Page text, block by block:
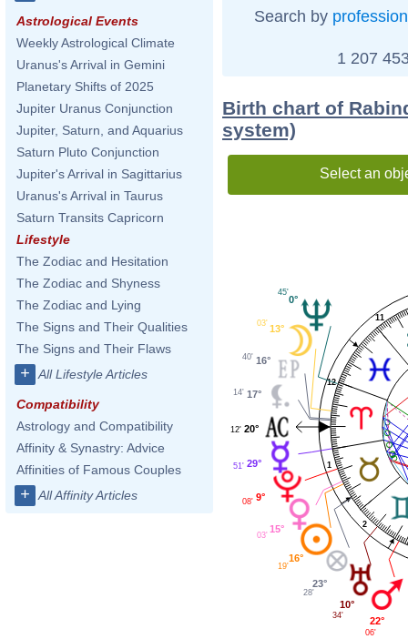
Astrological Events
Weekly Astrological Climate
Uranus's Arrival in Gemini
Planetary Shifts of 2025
Jupiter Uranus Conjunction
Jupiter, Saturn, and Aquarius
Saturn Pluto Conjunction
Jupiter's Arrival in Sagittarius
Uranus's Arrival in Taurus
Saturn Transits Capricorn
Lifestyle
The Zodiac and Hesitation
The Zodiac and Shyness
The Zodiac and Lying
The Signs and Their Qualities
The Signs and Their Flaws
+ All Lifestyle Articles
Compatibility
Astrology and Compatibility
Affinity & Synastry: Advice
Affinities of Famous Couples
+ All Affinity Articles
Search by profession
1 207
Birth chart of
system)
Select an
1
2
11
12
0°
45'
13°
03'
16°
40'
17°
14'
20°
12'
29°
51'
9°
08'
15°
03'
16°
19'
23°
28'
10°
34' 22°
06'